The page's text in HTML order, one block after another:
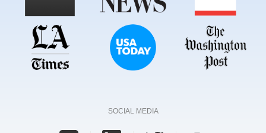
SOCIAL MEDIA